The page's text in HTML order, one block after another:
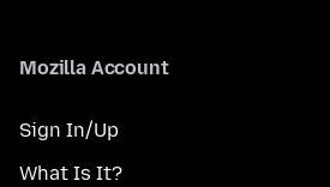
Mozilla Account
Sign In/Up
What Is It?